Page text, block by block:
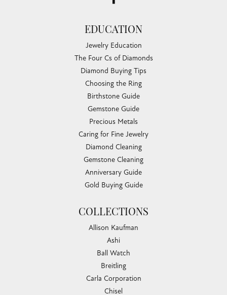
EDUCATION
Jewelry Education
The Four Cs of Diamonds
Diamond Buying Tips
Choosing the Ring
Birthstone Guide
Gemstone Guide
Precious Metals
Caring for Fine Jewelry
Diamond Cleaning
Gemstone Cleaning
Anniversary Guide
Gold Buying Guide
COLLECTIONS
Allison Kaufman
Ashi
Ball Watch
Breitling
Carla Corporation
Chisel